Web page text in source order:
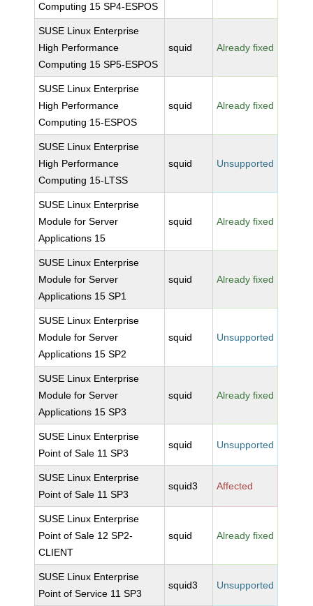
Computing 15 SP4-ESPOS
SUSE Linux Enterprise
High Performance
Computing 15 SP5-ESPOS
squid Already fixed
SUSE Linux Enterprise
High Performance
Computing 15-ESPOS
squid Already fixed
SUSE Linux Enterprise
High Performance
Computing 15-LTSS
squid Unsupported
SUSE Linux Enterprise
Module for Server
Applications 15
squid Already fixed
SUSE Linux Enterprise
Module for Server
Applications 15 SP1
squid Already fixed
SUSE Linux Enterprise
Module for Server
Applications 15 SP2
squid Unsupported
SUSE Linux Enterprise
Module for Server
Applications 15 SP3
squid Already fixed
SUSE Linux Enterprise
Point of Sale 11 SP3
squid Unsupported
SUSE Linux Enterprise
Point of Sale 11 SP3
squid3 Affected
SUSE Linux Enterprise
Point of Sale 12 SP2-
CLIENT
squid Already fixed
SUSE Linux Enterprise
Point of Service 11 SP3
squid3 Unsupported